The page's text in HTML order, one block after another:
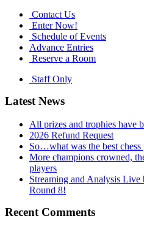
Contact Us
Enter Now!
Schedule of Events
Advance Entries
Reserve a Room
Staff Only
Latest News
All prizes and trophies have
2026 Refund Request
So…what was the best chess
More champions crowned,
players
Streaming and Analysis
Round 8!
Recent Comments